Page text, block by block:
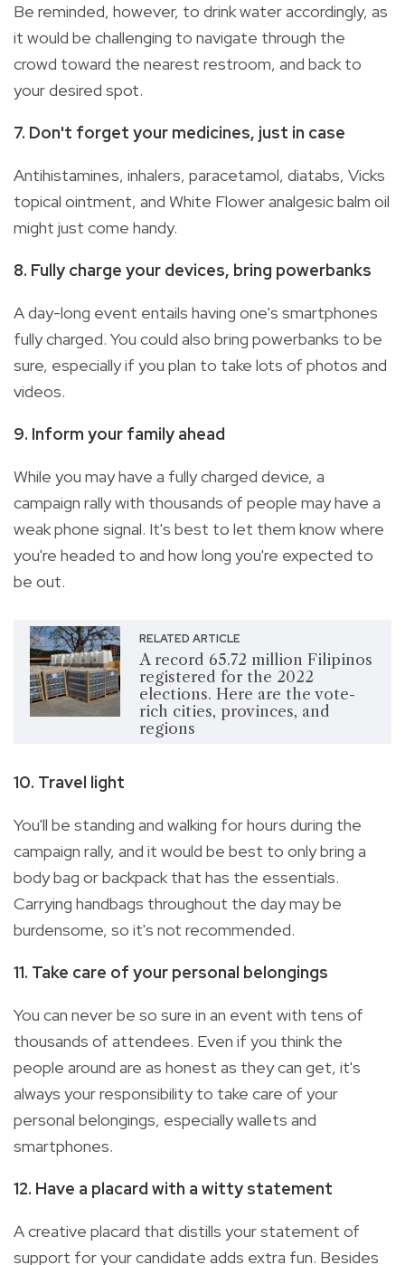
Be reminded, however, to drink water accordingly, as
it would be challenging to navigate through the
crowd toward the nearest restroom, and back to
your desired spot.
7. Don't forget your medicines, just in case
Antihistamines, inhalers, paracetamol, diatabs, Vicks
topical ointment, and White Flower analgesic balm oil
might just come handy.
8. Fully charge your devices, bring powerbanks
A day-long event entails having one's smartphones
fully charged. You could also bring powerbanks to be
sure, especially if you plan to take lots of photos and
videos.
9. Inform your family ahead
While you may have a fully charged device, a
campaign rally with thousands of people may have a
weak phone signal. It's best to let them know where
you're headed to and how long you're expected to
be out.
RELATED ARTICLE
A record 65.72 million Filipinos
registered for the 2022
elections. Here are the vote-
rich cities, provinces, and
regions
10. Travel light
You'll be standing and walking for hours during the
campaign rally, and it would be best to only bring a
body bag or backpack that has the essentials.
Carrying handbags throughout the day may be
burdensome, so it's not recommended.
11. Take care of your personal belongings
You can never be so sure in an event with tens of
thousands of attendees. Even if you think the
people around are as honest as they can get, it's
always your responsibility to take care of your
personal belongings, especially wallets and
smartphones.
12. Have a placard with a witty statement
A creative placard that distills your statement of
support for your candidate adds extra fun. Besides